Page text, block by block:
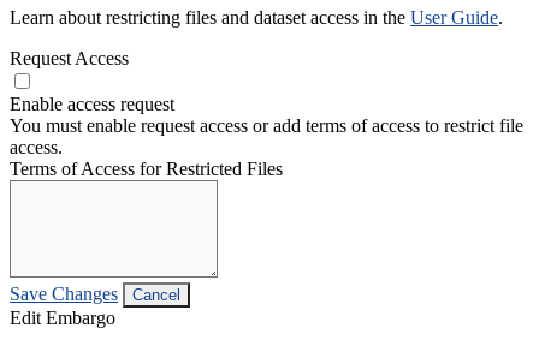
Learn about restricting files and dataset access in the User Guide.
Request Access
Enable access request
You must enable request access or add terms of access to restrict file
access.
Terms of Access for Restricted Files
Save Changes Cancel
Edit Embargo